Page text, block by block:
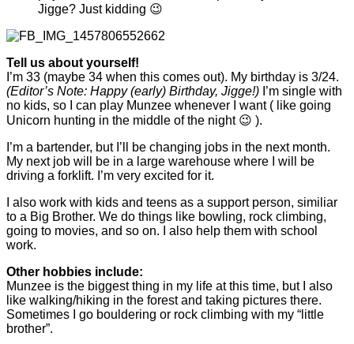
Jigge? Just kidding 😉
Tell us about yourself!
I’m 33 (maybe 34 when this comes out). My birthday is 3/24.
(Editor’s Note: Happy (early) Birthday, Jigge!) I’m single with
no kids, so I can play Munzee whenever I want ( like going
Unicorn hunting in the middle of the night 😉 ).
I’m a bartender, but I’ll be changing jobs in the next month.
My next job will be in a large warehouse where I will be
driving a forklift. I’m very excited for it.
I also work with kids and teens as a support person, similiar
to a Big Brother. We do things like bowling, rock climbing,
going to movies, and so on. I also help them with school
work.
Other hobbies include:
Munzee is the biggest thing in my life at this time, but I also
like walking/hiking in the forest and taking pictures there.
Sometimes I go bouldering or rock climbing with my “little
brother”.